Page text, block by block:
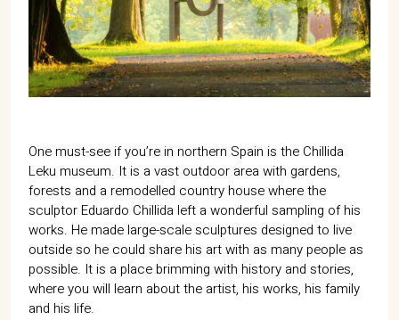
One must-see if you’re in northern Spain is the Chillida
Leku museum. It is a vast outdoor area with gardens,
forests and a remodelled country house where the
sculptor Eduardo Chillida left a wonderful sampling of his
works. He made large-scale sculptures designed to live
outside so he could share his art with as many people as
possible. It is a place brimming with history and stories,
where you will learn about the artist, his works, his family
and his life.